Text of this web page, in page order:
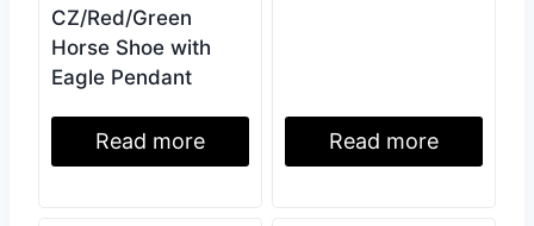
CZ/Red/Green
Horse Shoe with
Eagle Pendant
Read more Read more